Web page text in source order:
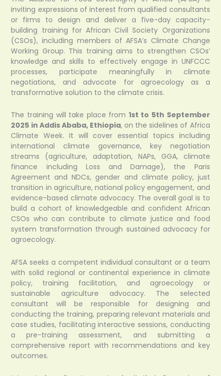
inviting expressions of interest from qualified consultants
or firms to design and deliver a five-day capacity-
building training for African Civil Society Organizations
(CSOs), including members of AFSA’s Climate Change
Working Group. This training aims to strengthen CSOs’
knowledge and skills to effectively engage in UNFCCC
processes, participate meaningfully in climate
negotiations, and advocate for agroecology as a
transformative solution to the climate crisis.
The training will take place from 1st to 5th September
2025 in Addis Ababa, Ethiopia, on the sidelines of Africa
Climate Week. It will cover essential topics including
international climate governance, key negotiation
streams (agriculture, adaptation, NAPs, GGA, climate
finance including Loss and Damage), the Paris
Agreement and NDCs, gender and climate policy, just
transition in agriculture, national policy engagement, and
evidence-based climate advocacy. The overall goal is to
build a cohort of knowledgeable and confident African
CSOs who can contribute to climate justice and food
system transformation through sustained advocacy for
agroecology.
AFSA seeks a competent individual consultant or a team
with solid regional or continental experience in climate
policy, training facilitation, and agroecology or
sustainable agriculture advocacy. The selected
consultant will be responsible for designing and
conducting the training, preparing relevant materials and
case studies, facilitating interactive sessions, conducting
a pre-training assessment, and submitting a
comprehensive report with recommendations and key
outcomes.